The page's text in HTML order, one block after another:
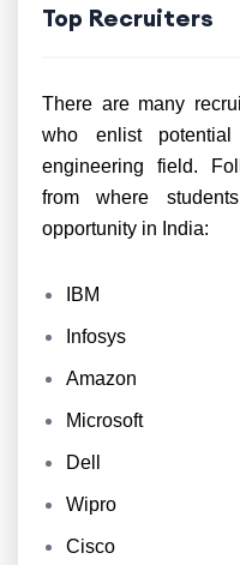
Top Recruiters
There are many
who enlist
engineering field.
from where
opportunity in India:
IBM
Infosys
Amazon
Microsoft
Dell
Wipro
Cisco